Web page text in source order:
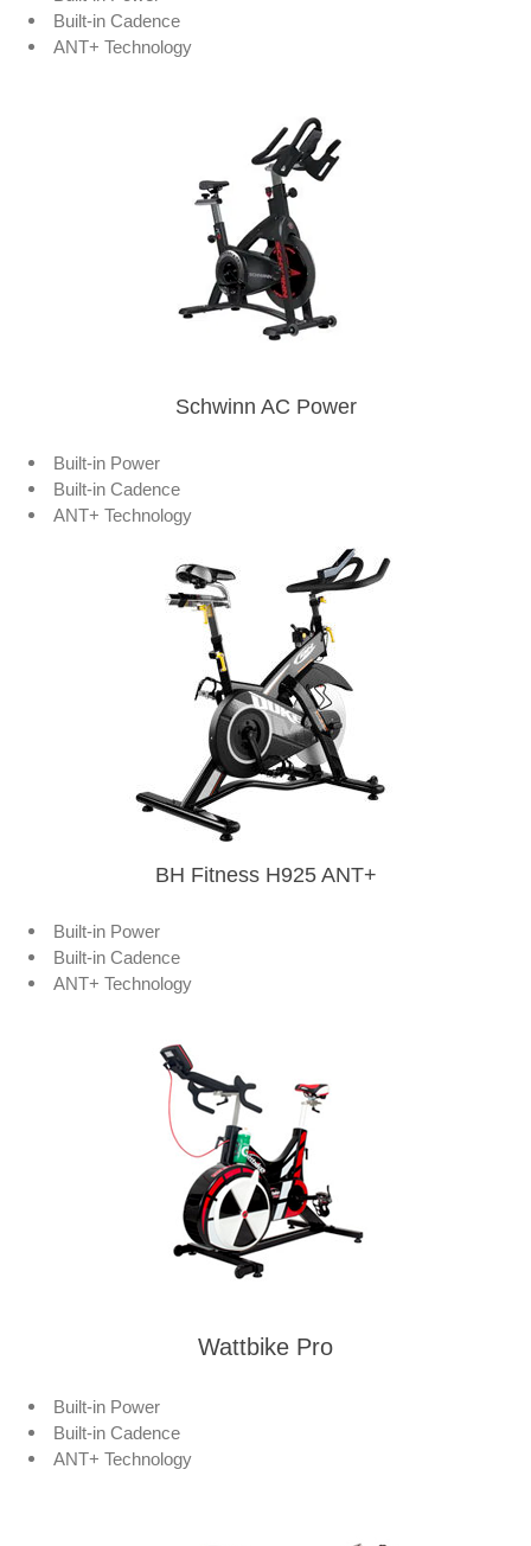
Built-in Cadence
ANT+ Technology
Schwinn AC Power
Built-in Power
Built-in Cadence
ANT+ Technology
BH Fitness H925 ANT+
Built-in Power
Built-in Cadence
ANT+ Technology
Wattbike Pro
Built-in Power
Built-in Cadence
ANT+ Technology